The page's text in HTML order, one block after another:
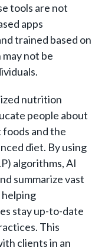
tools are not
apps
trained based on
not be
nutrition
people about
and the
diet. By using
algorithms, AI
summarize vast
stay up-to-date
This
clients in an